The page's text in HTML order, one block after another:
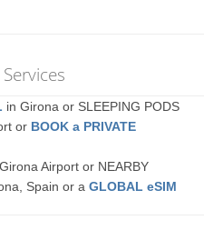
in Girona or SLEEPING PODS
or BOOK a PRIVATE
Airport or NEARBY
Spain or aGLOBAL eSIM